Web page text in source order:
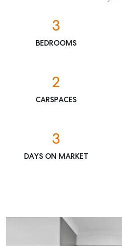
MANAGE
3
BEDROOMS
2
CARSPACES
3
DAYS ON MARKET